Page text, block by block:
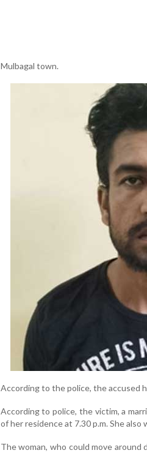
Mulbagal town.
According to the police, the accused
According to police, the victim, a
of her residence at 7.30 p.m. She
The woman, who could move